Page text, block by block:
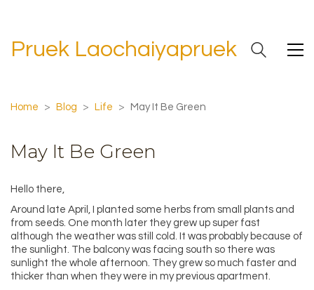
Pruek Laochaiyapruek
Home > Blog > Life > May It Be Green
May It Be Green
Hello there,
Around late April, I planted some herbs from small plants and
from seeds. One month later they grew up super fast
although the weather was still cold. It was probably because of
the sunlight. The balcony was facing south so there was
sunlight the whole afternoon. They grew so much faster and
thicker than when they were in my previous apartment.